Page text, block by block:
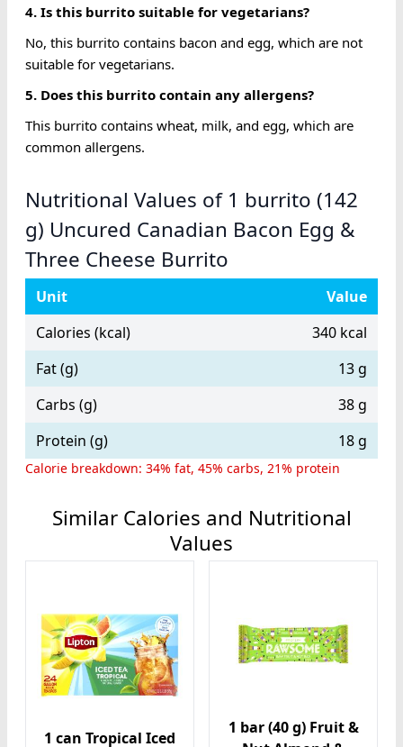
4. Is this burrito suitable for vegetarians?
No, this burrito contains bacon and egg, which are not
suitable for vegetarians.
5. Does this burrito contain any allergens?
This burrito contains wheat, milk, and egg, which are
common allergens.
Nutritional Values of 1 burrito (142
g) Uncured Canadian Bacon Egg &
Three Cheese Burrito
Unit
Value
Calories (kcal)
340 kcal
Fat (g)
13 g
Carbs (g)
38 g
Protein (g)
18 g
Calorie breakdown: 34% fat, 45% carbs, 21% protein
Similar Calories and Nutritional
Values
1 can Tropical Iced
1 bar (40 g) Fruit &